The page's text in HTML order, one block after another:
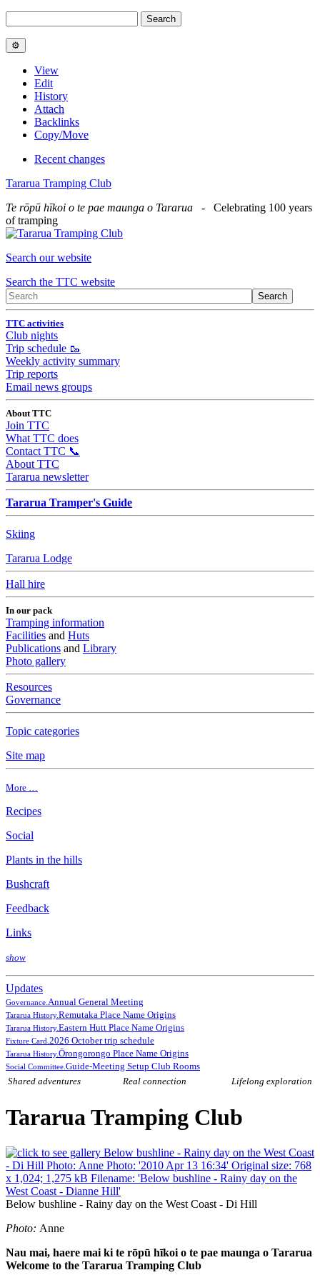
View
Edit
History
Attach
Backlinks
Copy/Move
Recent changes
Tararua Tramping Club
Te rōpū hīkoi o te pae maunga o Tararua - Celebrating 100 years
of tramping
Search our website
Search the TTC website
TTC activities
Club nights
Trip schedule 🥾
Weekly activity summary
Trip reports
Email news groups
About TTC
Join TTC
What TTC does
Contact TTC 📞
About TTC
Tararua newsletter
Tararua Tramper's Guide
Skiing
Tararua Lodge
Hall hire
In our pack
Tramping information
Facilities and Huts
Publications and Library
Photo gallery
Resources
Governance
Topic categories
Site map
More …
Recipes
Social
Plants in the hills
Bushcraft
Feedback
Links
show
Updates
Governance. Annual General Meeting
Tararua History.Remutaka Place Name Origins
Tararua History.Eastern Hutt Place Name Origins
Fixture Card. 2026 October trip schedule
Tararua History.Ōrongorongo Place Name Origins
Social Committee. Guide-Meeting Setup Club Rooms
Shared adventures
Real connection Lifelong exploration
Tararua Tramping Club
Below bushline - Rainy day on the West Coast - Di Hill
Photo: Anne
Nau mai, haere mai ki te rōpū hīkoi o te pae maunga o Tararua
Welcome to the Tararua Tramping Club